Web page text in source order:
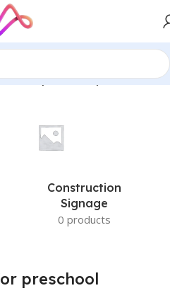
name plates for preschool”
Construction
Signage
0 products
preschool